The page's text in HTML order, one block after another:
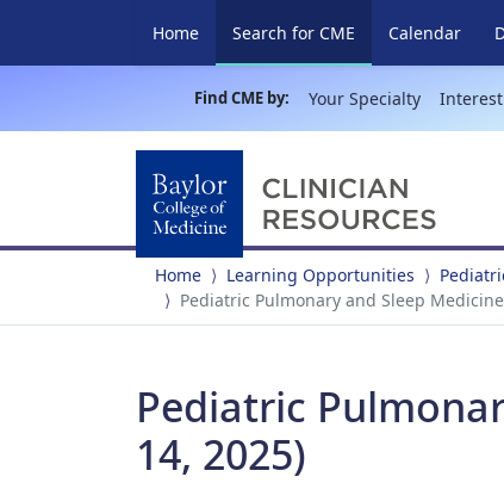
Home Search for CME (current)
Calendar
Find CME by: Your Specialty
Home Learning Opportunities
Pediatric Pulmonary and Sleep
Pediatric
14, 2025)